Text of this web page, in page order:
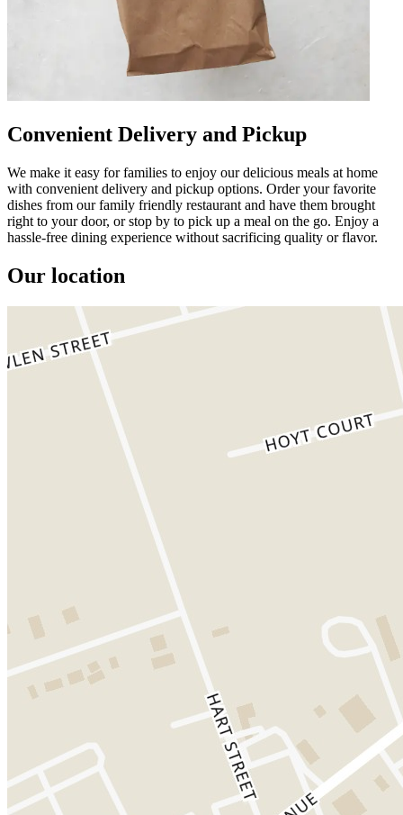
Convenient Delivery and Pickup
We make it easy for families to enjoy our delicious meals at home
with convenient delivery and pickup options. Order your favorite
dishes from our family friendly restaurant and have them brought
right to your door, or stop by to pick up a meal on the go. Enjoy a
hassle-free dining experience without sacrificing quality or flavor.
Our location